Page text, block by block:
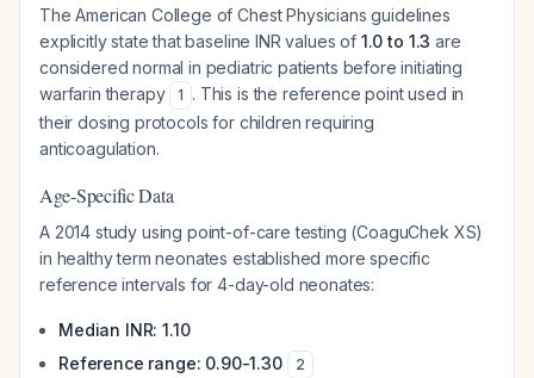
The American College of Chest Physicians guidelines
explicitly state that baseline INR values of 1.0 to 1.3 are
considered normal in pediatric patients before initiating
warfarin therapy
1 . This is the reference point used in
their dosing protocols for children requiring
anticoagulation.
Age-Specific Data
A 2014 study using point-of-care testing (CoaguChek XS)
in healthy term neonates established more specific
reference intervals for 4-day-old neonates:
Median INR: 1.10
Reference range: 0.90-1.30
2